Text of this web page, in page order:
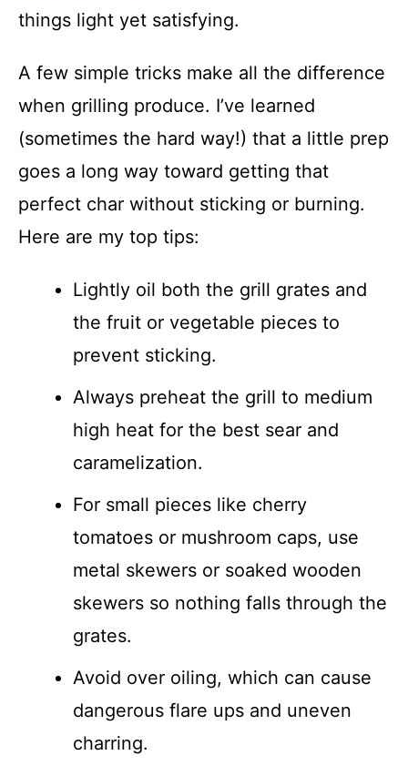
things light yet satisfying.
A few simple tricks make all the difference
when grilling produce. I’ve learned
(sometimes the hard way!) that a little prep
goes a long way toward getting that
perfect char without sticking or burning.
Here are my top tips:
Lightly oil both the grill grates and
the fruit or vegetable pieces to
prevent sticking.
Always preheat the grill to medium
high heat for the best sear and
caramelization.
For small pieces like cherry
tomatoes or mushroom caps, use
metal skewers or soaked wooden
skewers so nothing falls through the
grates.
Avoid over oiling, which can cause
dangerous flare ups and uneven
charring.